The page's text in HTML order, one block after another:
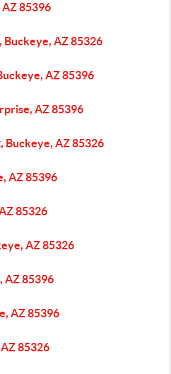
85396
Buckeye, AZ 85326
AZ 85396
AZ 85396
Buckeye, AZ 85326
AZ 85396
85326
AZ 85326
AZ 85396
AZ 85396
85326